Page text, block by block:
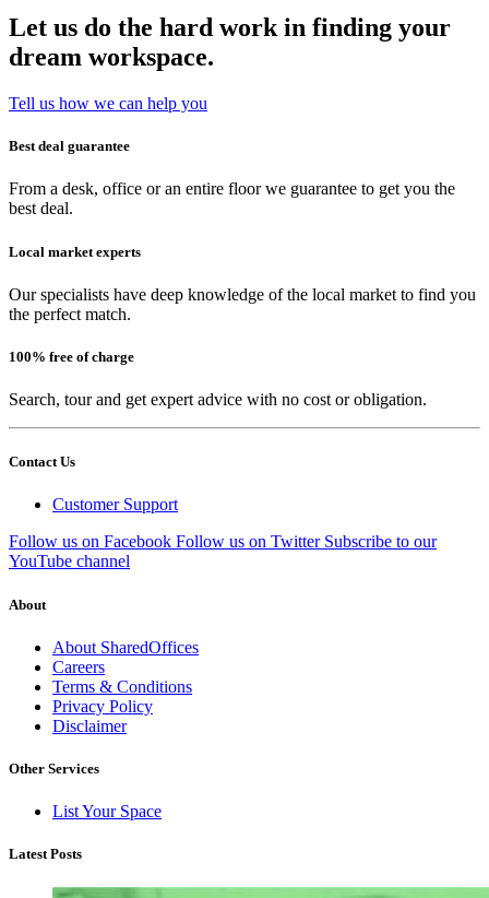
Let us do the hard work in finding your
dream workspace.
Tell us how we can help you
Best deal guarantee
From a desk, office or an entire floor we guarantee to get you the
best deal.
Local market experts
Our specialists have deep knowledge of the local market to find you
the perfect match.
100% free of charge
Search, tour and get expert advice with no cost or obligation.
Contact Us
Customer Support
Follow us on Facebook Follow us on Twitter Subscribe to our
YouTube channel
About
About SharedOffices
Careers
Terms & Conditions
Privacy Policy
Disclaimer
Other Services
List Your Space
Latest Posts